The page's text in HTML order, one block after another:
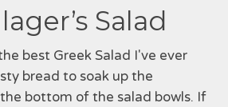
Salad
best Greek Salad I've ever
bread to soak up the
bottom of the salad bowls. If